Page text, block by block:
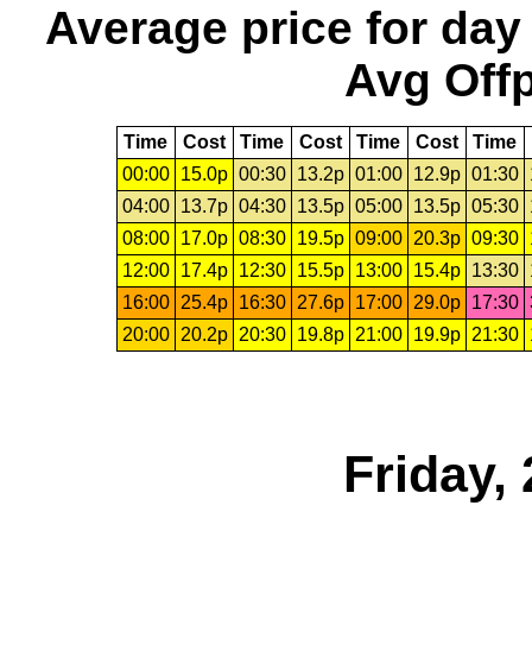
Average price for day
Avg
Time Cost Time Cost Time Cost Time
00:00
15.0p 00:30 13.2p 01:00 12.9p 01:30
04:00
13.7p 04:30 13.5p 05:00 13.5p 05:30
08:00
17.0p 08:30 19.5p 09:00 20.3p 09:30
12:00
17.4p 12:30 15.5p 13:00 15.4p 13:30
16:00
25.4p 16:30 27.6p 17:00 29.0p 17:30
20:00
20.2p 20:30 19.8p 21:00 19.9p 21:30
Friday,